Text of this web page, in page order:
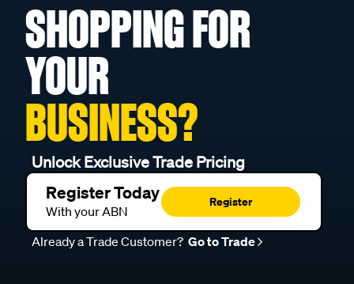
SHOPPING FOR
YOUR
BUSINESS?
Unlock Exclusive Trade Pricing
Register Today
With your ABN
Register
Already a Trade Customer? Go to Trade